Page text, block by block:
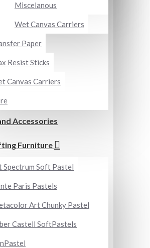
Miscelanous
Wet Canvas Carriers
Paper
Resist Sticks
Canvas Carriers
Accessories
Furniture
Spectrum Soft Pastel
Paris Pastels
Art Chunky Pastel
Castell SoftPastels